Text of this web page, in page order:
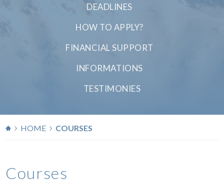
DEADLINES
HOW TO APPLY?
FINANCIAL SUPPORT
INFORMATIONS
TESTIMONIES
HOME COURSES
Courses